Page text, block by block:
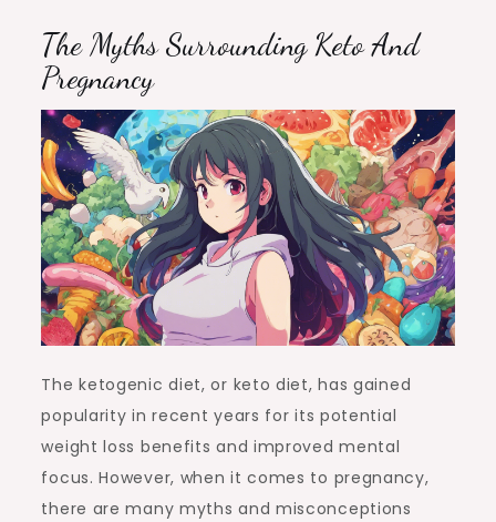
The Myths Surrounding Keto And
Pregnancy
The ketogenic diet, or keto diet, has gained
popularity in recent years for its potential
weight loss benefits and improved mental
focus. However, when it comes to pregnancy,
there are many myths and misconceptions